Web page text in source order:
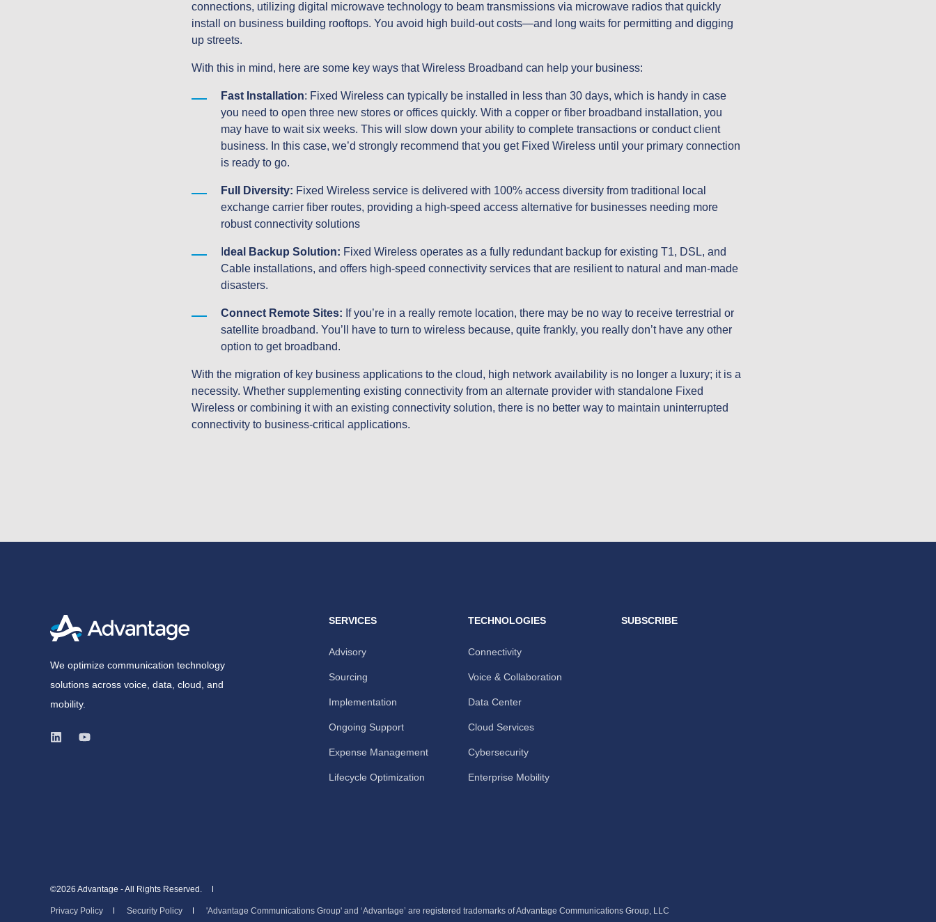
connections, utilizing digital microwave technology to beam transmissions via microwave radios that quickly
install on business building rooftops. You avoid high build-out costs—and long waits for permitting and digging
up streets.
With this in mind, here are some key ways that Wireless Broadband can help your business:
Fast Installation: Fixed Wireless can typically be installed in less than 30 days, which is handy in case
you need to open three new stores or offices quickly. With a copper or fiber broadband installation, you
may have to wait six weeks. This will slow down your ability to complete transactions or conduct client
business. In this case, we’d strongly recommend that you get Fixed Wireless until your primary connection
is ready to go.
Full Diversity: Fixed Wireless service is delivered with 100% access diversity from traditional local
exchange carrier fiber routes, providing a high-speed access alternative for businesses needing more
robust connectivity solutions
deal Backup Solution: Fixed Wireless operates as a fully redundant backup for existing T1, DSL, and
Cable installations, and offers high-speed connectivity services that are resilient to natural and man-made
disasters.
Connect Remote Sites: If you’re in a really remote location, there may be no way to receive terrestrial or
satellite broadband. You’ll have to turn to wireless because, quite frankly, you really don’t have any other
option to get broadband.
With the migration of key business applications to the cloud, high network availability is no longer a luxury; it is a
necessity. Whether supplementing existing connectivity from an alternate provider with standalone Fixed
Wireless or combining it with an existing connectivity solution, there is no better way to maintain uninterrupted
connectivity to business-critical applications.
We optimize communication technology
solutions across voice, data, cloud, and
mobility.
SERVICES
Advisory
Sourcing
Implementation
Ongoing Support
Expense Management
Lifecycle Optimization
TECHNOLOGIES
Connectivity
Voice & Collaboration
Data Center
Cloud Services
Cybersecurity
Enterprise Mobility
SUBSCRIBE
©2026 Advantage - All Rights Reserved.
Privacy Policy Security Policy 'Advantage Communications Group' and ‘Advantage’ are registered trademarks of Advantage Communications Group, LLC